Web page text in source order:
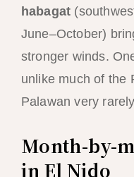
habagat
June–October)
stronger winds.
unlike much of the
Palawan very
Month-by-
in El Nido